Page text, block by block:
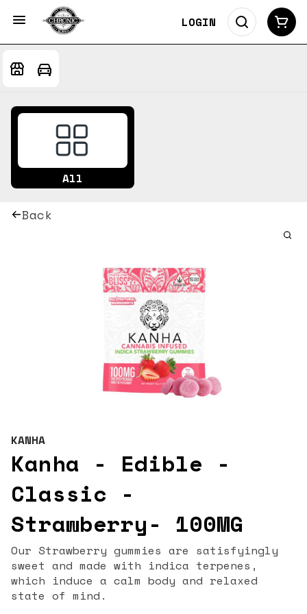
LOGIN
All
Back
KANHA
Kanha - Edible -
Classic -
Strawberry- 100MG
Our Strawberry gummies are satisfyingly
sweet and made with indica terpenes,
which induce a calm body and relaxed
state of mind.